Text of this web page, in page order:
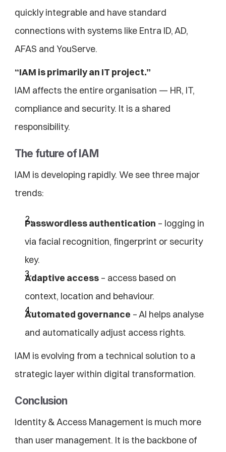
quickly integrable and have standard
connections with systems like Entra ID, AD,
AFAS and YouServe.
“IAM is primarily an IT project.”
IAM affects the entire organisation — HR, IT,
compliance and security. It is a shared
responsibility.
The future of IAM
IAM is developing rapidly. We see three major
trends:
Passwordless authentication – logging in
via facial recognition, fingerprint or security
key.
Adaptive access – access based on
context, location and behaviour.
Automated governance – AI helps analyse
and automatically adjust access rights.
IAM is evolving from a technical solution to a
strategic layer within digital transformation.
Conclusion
Identity & Access Management is much more
than user management. It is the backbone of